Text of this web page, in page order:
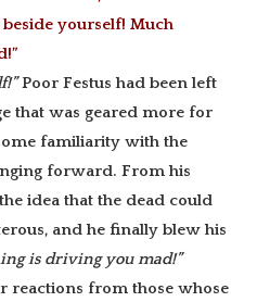
beside yourself! Much
Poor Festus had been left
that was geared more for
familiarity with the
forward. From his
idea that the dead could
and he finally blew his
is driving you mad!”
reactions from those whose